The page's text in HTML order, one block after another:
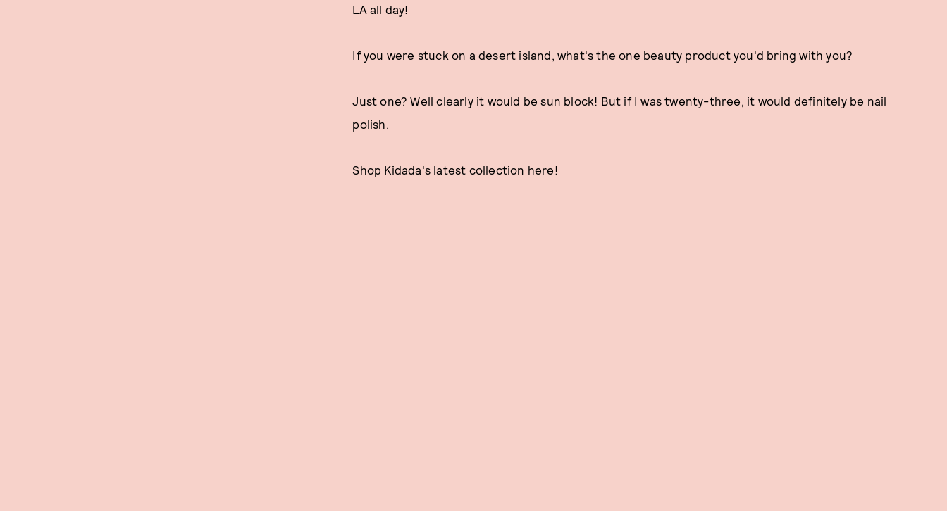
LA all day!
If you were stuck on a desert island, what's the one beauty product you'd bring with you?
Just one? Well clearly it would be sun block! But if I was twenty-three, it would definitely be nail
polish.
Shop Kidada's latest collection here!